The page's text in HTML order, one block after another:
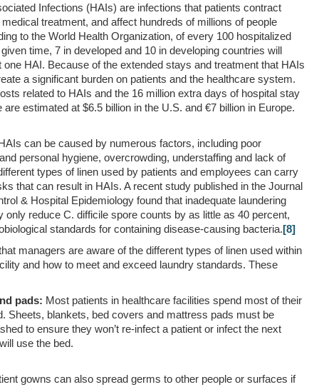
Infections (HAIs) are infections that patients contract
treatment, and affect hundreds of millions of people
to the World Health Organization, of every 100 hospitalized
time, 7 in developed and 10 in developing countries will
one HAI. Because of the extended stays and treatment that HAIs
a significant burden on patients and the healthcare system.
related to HAIs and the 16 million extra days of hospital stay
are estimated at $6.5 billion in the U.S. and €7 billion in Europe.
can be caused by numerous factors, including poor
personal hygiene, overcrowding, understaffing and lack of
types of linen used by patients and employees can carry
that can result in HAIs. A recent study published in the Journal
& Hospital Epidemiology found that inadequate laundering
only reduce C. difficile spore counts by as little as 40 percent,
standards for containing disease-causing bacteria.[8]
managers are aware of the different types of linen used within
and how to meet and exceed laundry standards. These
pads: Most patients in healthcare facilities spend most of their
Sheets, blankets, bed covers and mattress pads must be
to ensure they won’t re-infect a patient or infect the next
use the bed.
gowns can also spread germs to other people or surfaces if